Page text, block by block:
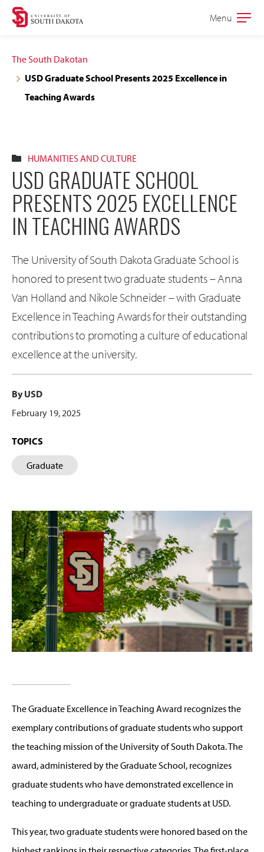
Skip
navigation
Skip
content
Open
Menu
The South Dakotan
USD Graduate School Presents 2025 Excellence in
Teaching Awards
HUMANITIES AND CULTURE
USD GRADUATE SCHOOL
PRESENTS 2025 EXCELLENCE
IN TEACHING AWARDS
The University of South Dakota Graduate School is
honored to present two graduate students – Anna
Van Holland and Nikole Schneider – with Graduate
Excellence in Teaching Awards for their outstanding
contributions to promoting a culture of educational
excellence at the university.
By USD
February 19, 2025
TOPICS
Graduate
The Graduate Excellence in Teaching Award recognizes the
exemplary contributions of graduate students who support
the teaching mission of the University of South Dakota. The
award, administered by the Graduate School, recognizes
graduate students who have demonstrated excellence in
teaching to undergraduate or graduate students at USD.
This year, two graduate students were honored based on the